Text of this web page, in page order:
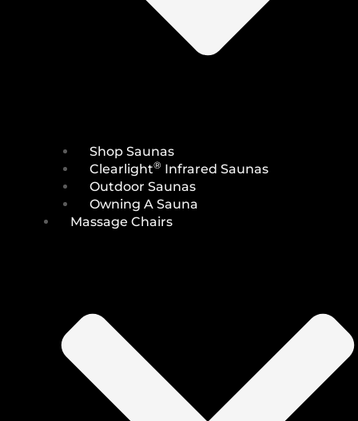
Shop Saunas
Clearlight® Infrared Saunas
Outdoor Saunas
Owning A Sauna
Massage Chairs